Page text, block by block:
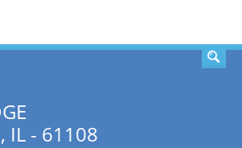
IL - 61108